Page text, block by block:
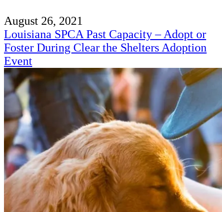
August 26, 2021
Louisiana SPCA Past Capacity – Adopt or
Foster During Clear the Shelters Adoption
Event